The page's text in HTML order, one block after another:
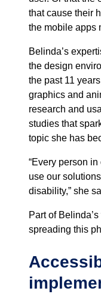
that cause their
the mobile apps
Belinda’s
the design
the past 11
graphics and
research and
studies that
topic she has
“Every person
use our
disability,” she
Part of
spreading this